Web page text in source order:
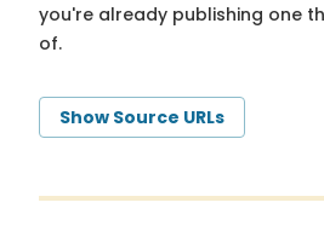
you're already publishing one
of.
Show Source URLs